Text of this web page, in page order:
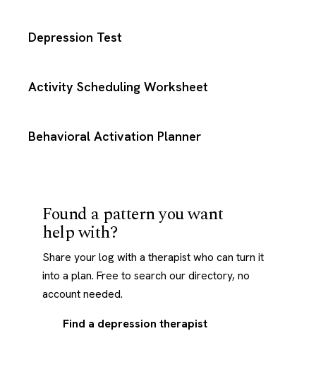
Depression Test
Activity Scheduling Worksheet
Behavioral Activation Planner
Found a pattern you want
help with?
Share your log with a therapist who can turn it
into a plan. Free to search our directory, no
account needed.
Find a depression therapist